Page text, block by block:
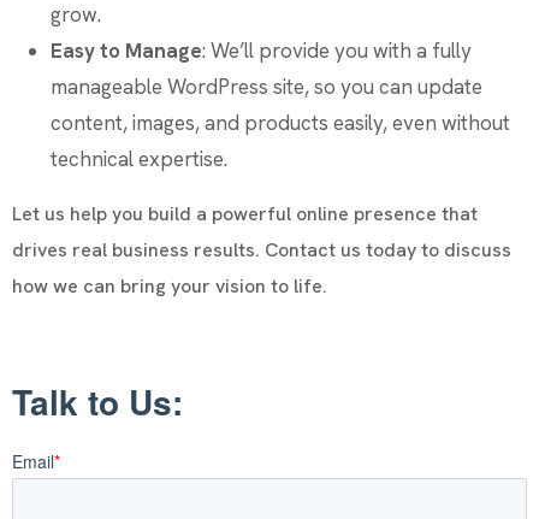
grow.
Easy to Manage: We’ll provide you with a fully
manageable WordPress site, so you can update
content, images, and products easily, even without
technical expertise.
Let us help you build a powerful online presence that
drives real business results. Contact us today to discuss
how we can bring your vision to life.